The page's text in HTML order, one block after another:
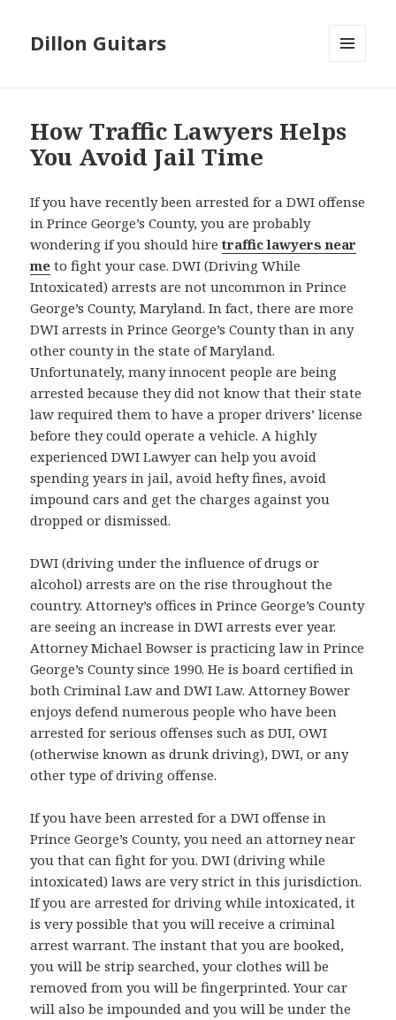
Dillon Guitars
How Traffic Lawyers Helps
You Avoid Jail Time
If you have recently been arrested for a DWI offense
in Prince George’s County, you are probably
wondering if you should hiretraffic lawyers near
me to fight your case. DWI (Driving While
Intoxicated) arrests are not uncommon in Prince
George’s County, Maryland. In fact, there are more
DWI arrests in Prince George’s County than in any
other county in the state of Maryland.
Unfortunately, many innocent people are being
arrested because they did not know that their state
law required them to have a proper drivers’ license
before they could operate a vehicle. A highly
experienced DWI Lawyer can help you avoid
spending years in jail, avoid hefty fines, avoid
impound cars and get the charges against you
dropped or dismissed.
DWI (driving under the influence of drugs or
alcohol) arrests are on the rise throughout the
country. Attorney’s offices in Prince George’s County
are seeing an increase in DWI arrests ever year.
Attorney Michael Bowser is practicing law in Prince
George’s County since 1990. He is board certified in
both Criminal Law and DWI Law. Attorney Bower
enjoys defend numerous people who have been
arrested for serious offenses such as DUI, OWI
(otherwise known as drunk driving), DWI, or any
other type of driving offense.
If you have been arrested for a DWI offense in
Prince George’s County, you need an attorney near
you that can fight for you. DWI (driving while
intoxicated) laws are very strict in this jurisdiction.
If you are arrested for driving while intoxicated, it
is very possible that you will receive a criminal
arrest warrant. The instant that you are booked,
you will be strip searched, your clothes will be
removed from you will be fingerprinted. Your car
will also be impounded and you will be under the